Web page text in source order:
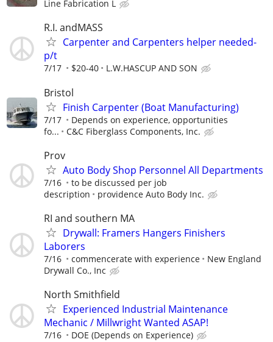
Line Fabrication L
R.I. andMASS
Carpenter and Carpenters helper needed-
p/t
7/17 $20-40 L.W.HASCUP AND SON
Bristol
Finish Carpenter (Boat Manufacturing)
7/17
Depends on experience, opportunities
fo...
C&C Fiberglass Components, Inc.
Prov
Auto Body Shop Personnel All Departments
7/16
to be discussed per job
description
providence Auto Body Inc.
RI and southern MA
Drywall: Framers Hangers Finishers
Laborers
7/16 commencerate with experience
New England
Drywall Co., Inc
North Smithfield
Experienced Industrial Maintenance
Mechanic / Millwright Wanted ASAP!
7/16 DOE (Depends on Experience)